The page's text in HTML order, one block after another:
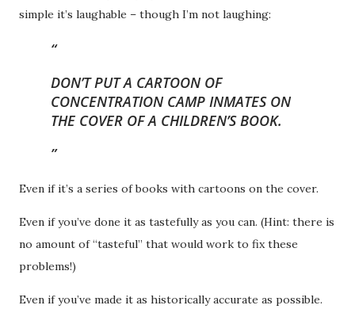
simple it’s laughable – though I’m not laughing:
DON’T PUT A CARTOON OF
CONCENTRATION CAMP INMATES ON
THE COVER OF A CHILDREN’S BOOK.
Even if it’s a series of books with cartoons on the cover.
Even if you’ve done it as tastefully as you can. (Hint: there is
no amount of “tasteful” that would work to fix these
problems!)
Even if you’ve made it as historically accurate as possible.